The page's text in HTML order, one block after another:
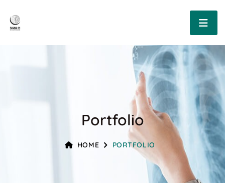
Portfolio
HOME PORTFOLIO